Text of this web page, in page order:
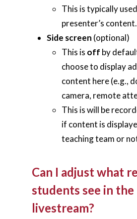
This is typically
presenter’s content.
Side screen (optional)
This is off by
choose to display
content here (e.g.,
camera, remote
This is will be
if content is
teaching team or
Can I adjust what
students see in the
livestream?